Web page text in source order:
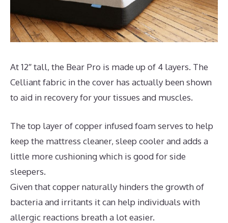
At 12″ tall, the Bear Pro is made up of 4 layers. The
Celliant fabric in the cover has actually been shown
to aid in recovery for your tissues and muscles.
The top layer of copper infused foam serves to help
keep the mattress cleaner, sleep cooler and adds a
little more cushioning which is good for side
sleepers.
Given that copper naturally hinders the growth of
bacteria and irritants it can help individuals with
allergic reactions breath a lot easier.